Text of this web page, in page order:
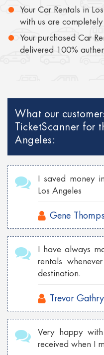
Your Car Rentals in
with us are
Your purchased Car
delivered 100%
What our
TicketScanner for
Angeles:
I saved money
Los Angeles
Gene
I have always
rentals
destination.
Trevor Gathry
Very happy
received when I